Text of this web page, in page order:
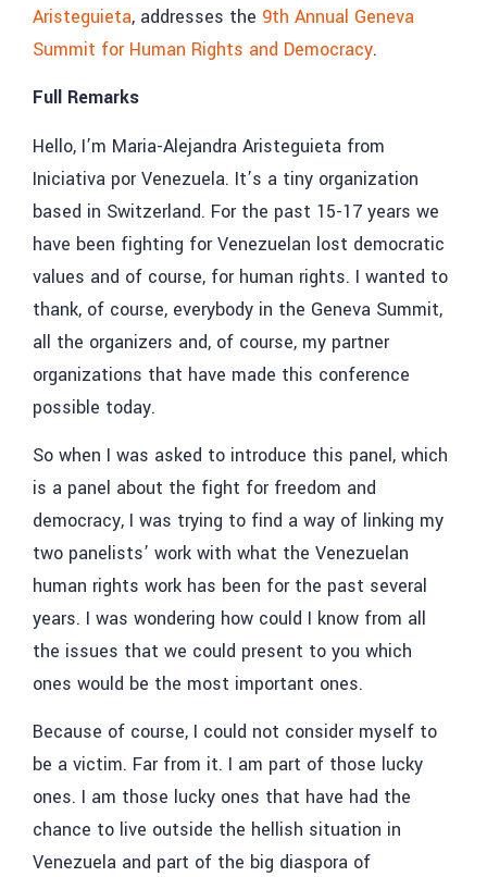
Aristeguieta, addresses the 9th Annual Geneva
Summit for Human Rights and Democracy.
Full Remarks
Hello, I’m Maria-Alejandra Aristeguieta from
Iniciativa por Venezuela. It’s a tiny organization
based in Switzerland. For the past 15-17 years we
have been fighting for Venezuelan lost democratic
values and of course, for human rights. I wanted to
thank, of course, everybody in the Geneva Summit,
all the organizers and, of course, my partner
organizations that have made this conference
possible today.
So when I was asked to introduce this panel, which
is a panel about the fight for freedom and
democracy, I was trying to find a way of linking my
two panelists’ work with what the Venezuelan
human rights work has been for the past several
years. I was wondering how could I know from all
the issues that we could present to you which
ones would be the most important ones.
Because of course, I could not consider myself to
be a victim. Far from it. I am part of those lucky
ones. I am those lucky ones that have had the
chance to live outside the hellish situation in
Venezuela and part of the big diaspora of